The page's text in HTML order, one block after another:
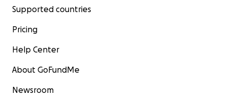
Supported countries
Pricing
Help Center
About GoFundMe
Newsroom